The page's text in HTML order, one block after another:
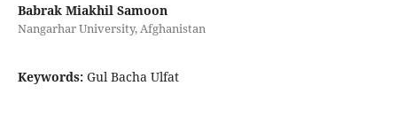
Babrak Miakhil Samoon
Nangarhar University, Afghanistan
Keywords: Gul Bacha Ulfat